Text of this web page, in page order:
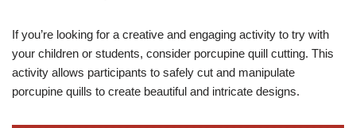
If you’re looking for a creative and engaging activity to try with
your children or students, consider porcupine quill cutting. This
activity allows participants to safely cut and manipulate
porcupine quills to create beautiful and intricate designs.